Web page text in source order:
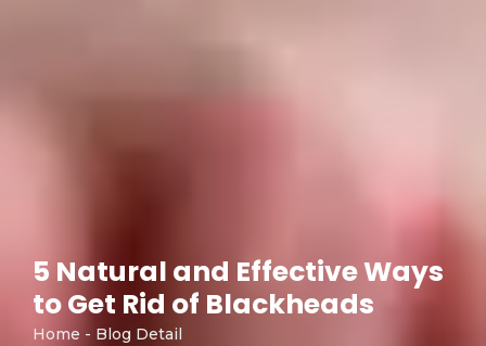
5 Natural and Effective Ways
to Get Rid of Blackheads
Home - Blog Detail